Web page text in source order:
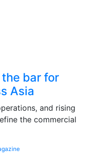
bar for
Asia
and rising
the commercial